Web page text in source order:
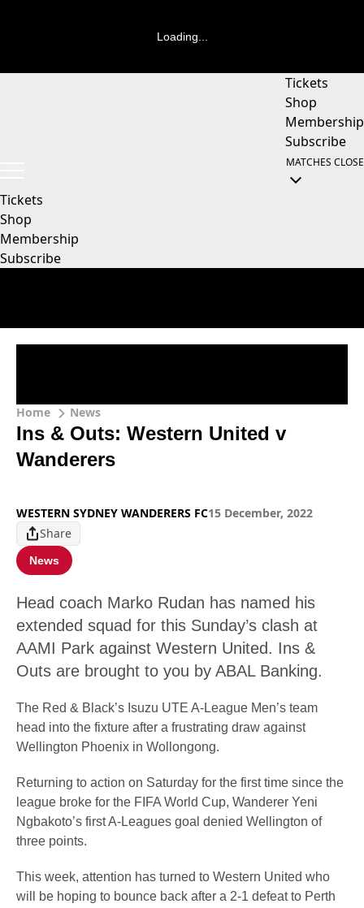
Loading...
Tickets
Shop
Membership
Subscribe
MATCHES CLOSE
Tickets
Shop
Membership
Subscribe
Home News
Ins & Outs: Western United v
Wanderers
WESTERN SYDNEY WANDERERS FC15 December, 2022
Share
News
Head coach Marko Rudan has named his
extended squad for this Sunday’s clash at
AAMI Park against Western United. Ins &
Outs are brought to you by ABAL Banking.
The Red & Black’s Isuzu UTE A-League Men’s team
head into the fixture after a frustrating draw against
Wellington Phoenix in Wollongong.
Returning to action on Saturday for the first time since the
league broke for the FIFA World Cup, Wanderer Yeni
Ngbakoto’s first A-Leagues goal denied Wellington of
three points.
This week, attention has turned to Western United who
will be hoping to bounce back after a 2-1 defeat to Perth